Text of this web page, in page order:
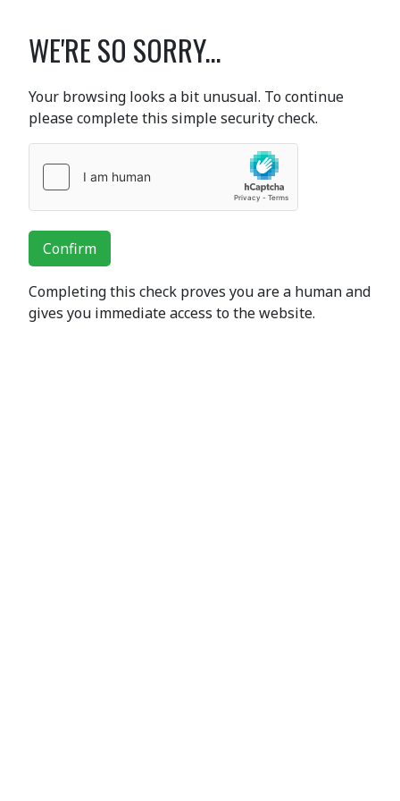
WE'RE SO SORRY...
Your browsing looks a bit unusual. To continue
please complete this simple security check.
Confirm
Completing this check proves you are a human and
gives you immediate access to the website.